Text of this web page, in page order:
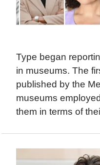
Type began
in museums. The
published by the
museums
them in terms of